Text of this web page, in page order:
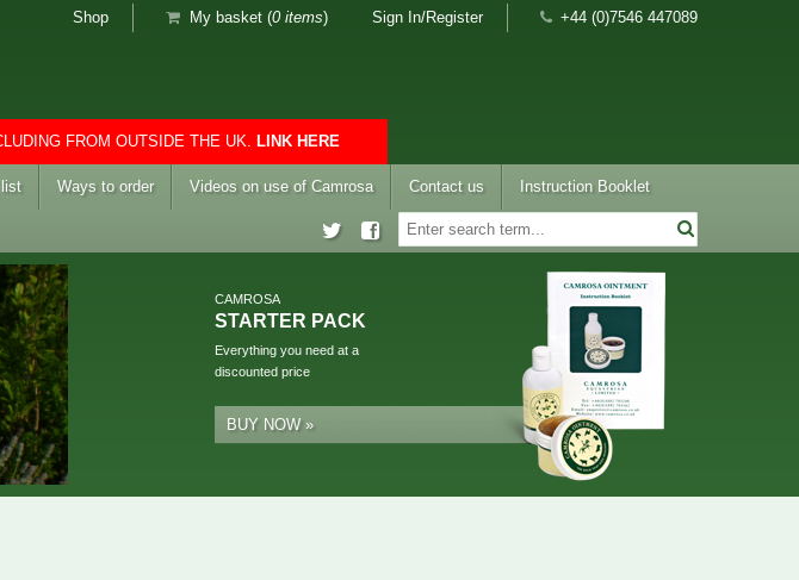
FROM OUTSIDE THE UK. LINK HERE
Shop My basket (0 items) Sign In/Register +44 (0)7546 447089
Ways to order Videos on use of Camrosa Contact us Instruction Booklet
CAMROSA
STARTER PACK
Everything you need at a
discounted price
BUY NOW »